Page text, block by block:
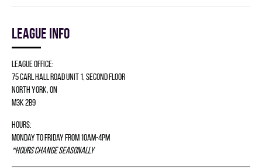
League info
League Office:
75 Carl Hall Road Unit 1, Second Floor
North York, ON
M3K 2B9
Hours:
Monday to Friday from 10am-4pm
*Hours change seasonally